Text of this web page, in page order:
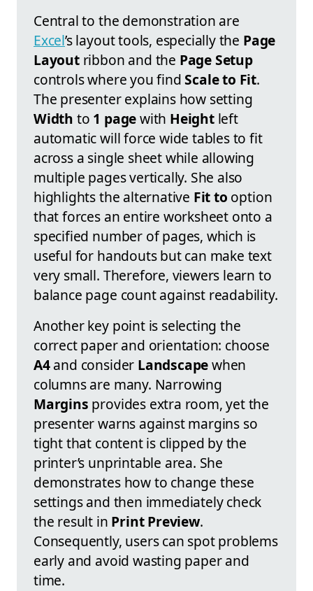
Central to the demonstration are
Excel’s layout tools, especially the Page
Layoutribbon and the Page Setup
controls where you findScale to Fit.
The presenter explains how setting
Width to 1 pagewith Heightleft
automatic will force wide tables to fit
across a single sheet while allowing
multiple pages vertically. She also
highlights the alternative Fit to option
that forces an entire worksheet onto a
specified number of pages, which is
useful for handouts but can make text
very small. Therefore, viewers learn to
balance page count against readability.
Another key point is selecting the
correct paper and orientation: choose
A4and consider Landscapewhen
columns are many. Narrowing
Margins provides extra room, yet the
presenter warns against margins so
tight that content is clipped by the
printer’s unprintable area. She
demonstrates how to change these
settings and then immediately check
the result in Print Preview.
Consequently, users can spot problems
early and avoid wasting paper and
time.